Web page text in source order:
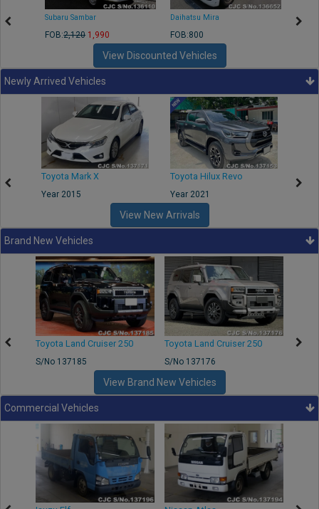
Subaru Sambar
FOB:2,120 1,990
Daihatsu Mira
FOB:800
View Discounted Vehicles
Newly Arrived Vehicles
Toyota Mark X
Year 2015
Toyota Hilux Revo
Year 2021
View New Arrivals
Brand New Vehicles
Toyota Land Cruiser 250
S/No 137185
Toyota Land Cruiser 250
S/No 137176
View Brand New Vehicles
Commercial Vehicles